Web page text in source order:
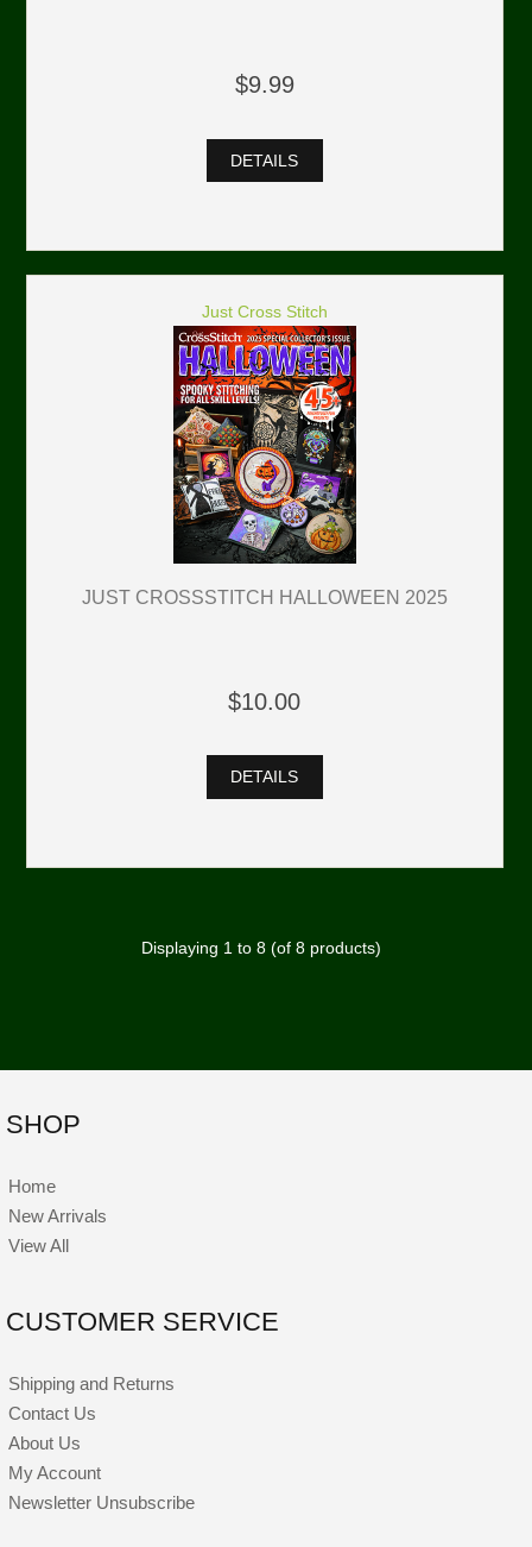
$9.99
DETAILS
Just Cross Stitch
JUST CROSSSTITCH HALLOWEEN 2025
$10.00
DETAILS
Displaying 1to 8(of 8products)
SHOP
Home
New Arrivals
View All
CUSTOMER SERVICE
Shipping and Returns
Contact Us
About Us
My Account
Newsletter Unsubscribe